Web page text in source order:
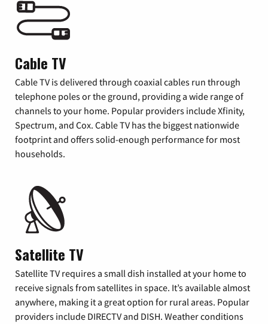
Cable TV
Cable TV is delivered through coaxial cables run through
telephone poles or the ground, providing a wide range of
channels to your home. Popular providers include Xfinity,
Spectrum, and Cox. Cable TV has the biggest nationwide
footprint and offers solid-enough performance for most
households.
Satellite TV
Satellite TV requires a small dish installed at your home to
receive signals from satellites in space. It’s available almost
anywhere, making it a great option for rural areas. Popular
providers include DIRECTV and DISH. Weather conditions